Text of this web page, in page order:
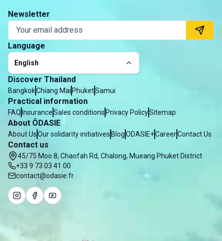
Newsletter
Language
English
Discover Thailand
BangkokChiang Mai PhuketSamui
Practical information
FAQ InsuranceSales conditions Privacy PolicySitemap
About ÔDASIE
About UsOur solidarity initiatives BlogODASIE+CareerContact Us
Contact us
45/75 Moo 8, Chaofah Rd, Chalong, Mueang Phuket District
+33 9 73 03 41 00
contact@odasie.fr